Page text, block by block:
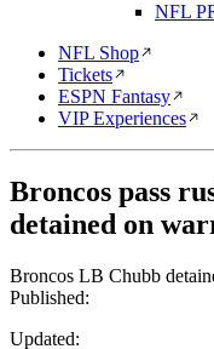
NFL
NFL Shop
Tickets
ESPN Fantasy
VIP Experiences
Broncos pass
detained on
Broncos LB Chubb
Published:
Updated: